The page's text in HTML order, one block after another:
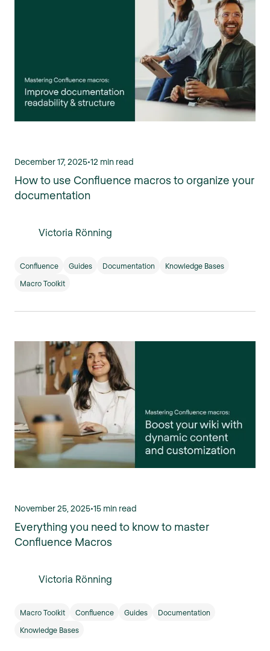
December 17, 2025•12 min read
How to use Confluence macros to organize your
documentation
Victoria Rönning
Confluence Guides Documentation Knowledge Bases
Macro Toolkit
November 25, 2025•15 min read
Everything you need to know to master
Confluence Macros
Victoria Rönning
Macro Toolkit Confluence Guides Documentation
Knowledge Bases